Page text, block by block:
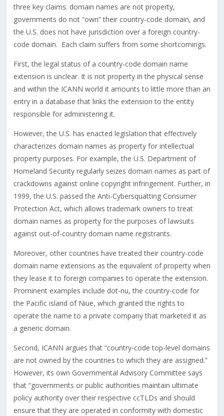
three key claims: domain names are not property,
governments do not “own” their country-code domain, and
the U.S. does not have jurisdiction over a foreign country-
code domain. Each claim suffers from some shortcomings.
First, the legal status of a country-code domain name
extension is unclear. It is not property in the physical sense
and within the ICANN world it amounts to little more than an
entry in a database that links the extension to the entity
responsible for administering it.
However, the U.S. has enacted legislation that effectively
characterizes domain names as property for intellectual
property purposes. For example, the U.S. Department of
Homeland Security regularly seizes domain names as part of
crackdowns against online copyright infringement. Further, in
1999, the U.S. passed the Anti-Cybersquatting Consumer
Protection Act, which allows trademark owners to treat
domain names as property for the purposes of lawsuits
against out-of-country domain name registrants.
Moreover, other countries have treated their country-code
domain name extensions as the equivalent of property when
they lease it to foreign companies to operate the extension.
Prominent examples include dot-nu, the country-code for
the Pacific island of Niue, which granted the rights to
operate the name to a private company that marketed it as
a generic domain.
Second, ICANN argues that “country-code top-level domains
are not owned by the countries to which they are assigned.”
However, its own Governmental Advisory Committee says
that “governments or public authorities maintain ultimate
policy authority over their respective ccTLDs and should
ensure that they are operated in conformity with domestic